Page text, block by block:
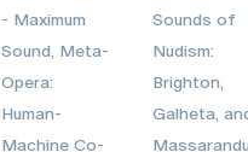
- Maximum
Sound, Meta-
Opera:
Human-
Machine Co-
Sounds of
Nudism:
Brighton,
Galheta,